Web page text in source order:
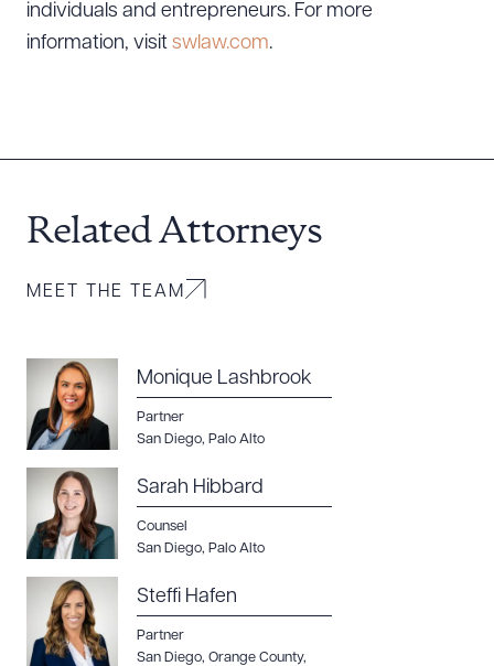
individuals and entrepreneurs. For more
information, visit swlaw.com.
Related Attorneys
MEET THE TEAM
Monique Lashbrook
Partner
San Diego, Palo Alto
Sarah Hibbard
Counsel
San Diego, Palo Alto
Steffi Hafen
Partner
San Diego, Orange County,